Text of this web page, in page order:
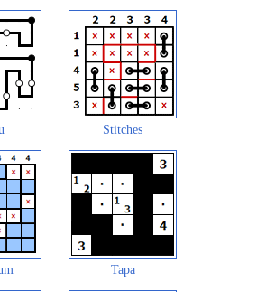
Stitches
Tapa